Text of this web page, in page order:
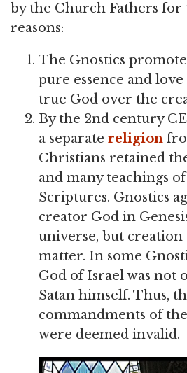
by the Church Fathers
reasons:
The Gnostics
pure essence and
true God over the
By the 2nd century
a separate religion
Christians retained
and many teachings
Scriptures. Gnostics
creator God in
universe, but creation
matter. In some
God of Israel was not
Satan himself. Thus,
commandments of
were deemed invalid.